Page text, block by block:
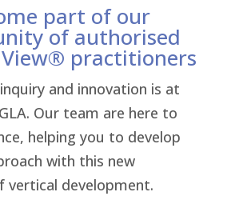
part of our
of authorised
practitioners
and innovation is at
Our team are here to
helping you to develop
with this new
vertical development.